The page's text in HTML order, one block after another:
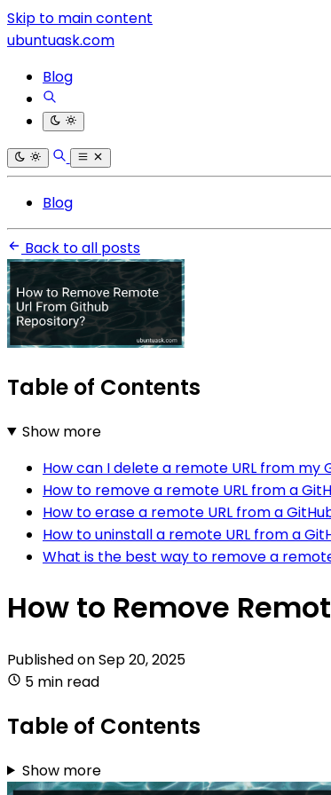
Skip to main content
ubuntuask.com
Blog
Blog
Back to all posts
Table of Contents
Show more
How can I delete a remote URL from my
How to remove a remote URL from a
How to erase a remote URL from a
How to uninstall a remote URL from a
What is the best way to remove a
How to Remove
Published onSep 20, 2025
5 min read
Table of Contents
Show more